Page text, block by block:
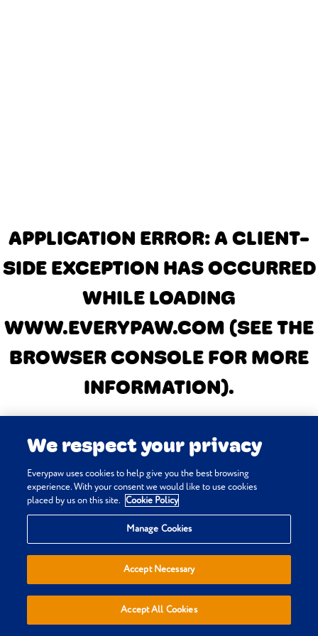
APPLICATION ERROR: A CLIENT-
SIDE EXCEPTION HAS OCCURRED
WHILE LOADING
WWW.EVERYPAW.COM (SEE THE
BROWSER CONSOLE FOR MORE
INFORMATION).
We respect your privacy
Everypaw uses cookies to help give you the best browsing
experience. With your consent we would like to use cookies
placed by us on this site. Cookie Policy
Manage Cookies
Accept Necessary
Accept All Cookies